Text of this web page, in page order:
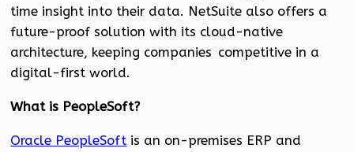
time insight into their data. NetSuite also offers a
future-proof solution with its cloud-native
architecture, keeping companies competitive in a
digital-first world.
What is PeopleSoft?
Oracle PeopleSoft is an on-premises ERP and